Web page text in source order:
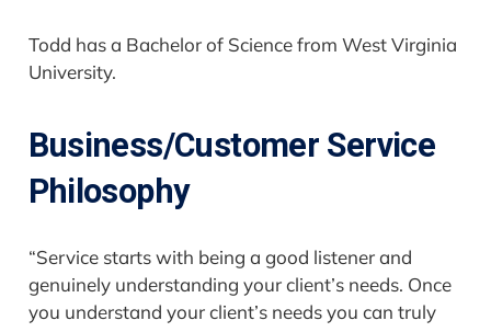
Todd has a Bachelor of Science from West Virginia
University.
Business/Customer Service
Philosophy
“Service starts with being a good listener and
genuinely understanding your client’s needs. Once
you understand your client’s needs you can truly